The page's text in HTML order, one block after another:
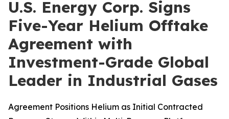
U.S. Energy Corp. Signs
Five-Year Helium Offtake
Agreement with
Investment-Grade Global
Leader in Industrial Gases
Agreement Positions Helium as Initial Contracted